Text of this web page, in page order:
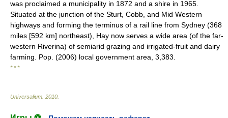
was proclaimed a municipality in 1872 and a shire in 1965.
Situated at the junction of the Sturt, Cobb, and Mid Western
highways and forming the terminus of a rail line from Sydney (368
miles [592 km] northeast), Hay now serves a wide area (of the far-
western Riverina) of semiarid grazing and irrigated-fruit and dairy
farming. Pop. (2006) local government area, 3,383.
* * *
Universalium 2010